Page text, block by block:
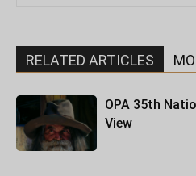
RELATED ARTICLES
OPA 35th
View